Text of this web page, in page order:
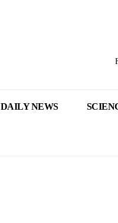
DAILY NEWS